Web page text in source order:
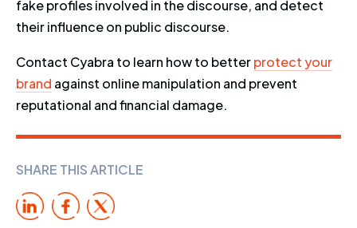
fake profiles involved in the discourse, and detect
their influence on public discourse.
Contact Cyabra to learn how to betterprotect your
brand against online manipulation and prevent
reputational and financial damage.
SHARE THIS ARTICLE